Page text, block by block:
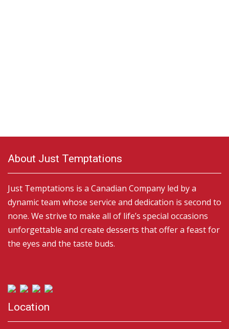
About Just Temptations
Just Temptations is a Canadian Company led by a
dynamic team whose service and dedication is second to
none. We strive to make all of life’s special occasions
unforgettable and create desserts that offer a feast for
the eyes and the taste buds.
Location